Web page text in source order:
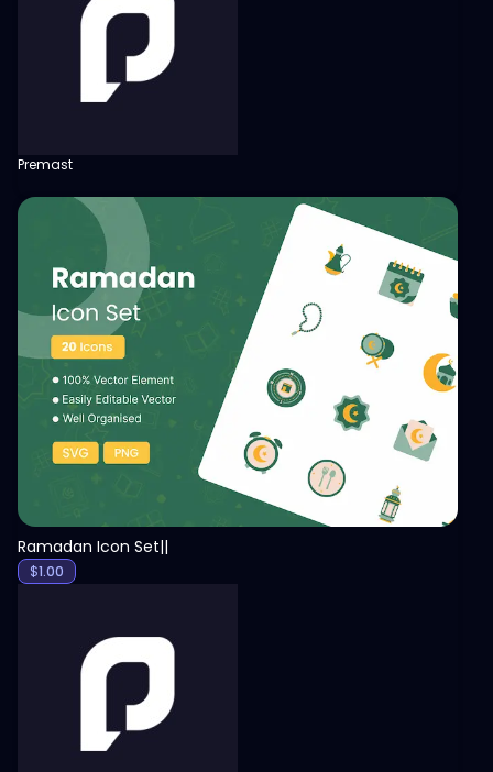
Premast
View
Ramadan Icon Set||
$1.00